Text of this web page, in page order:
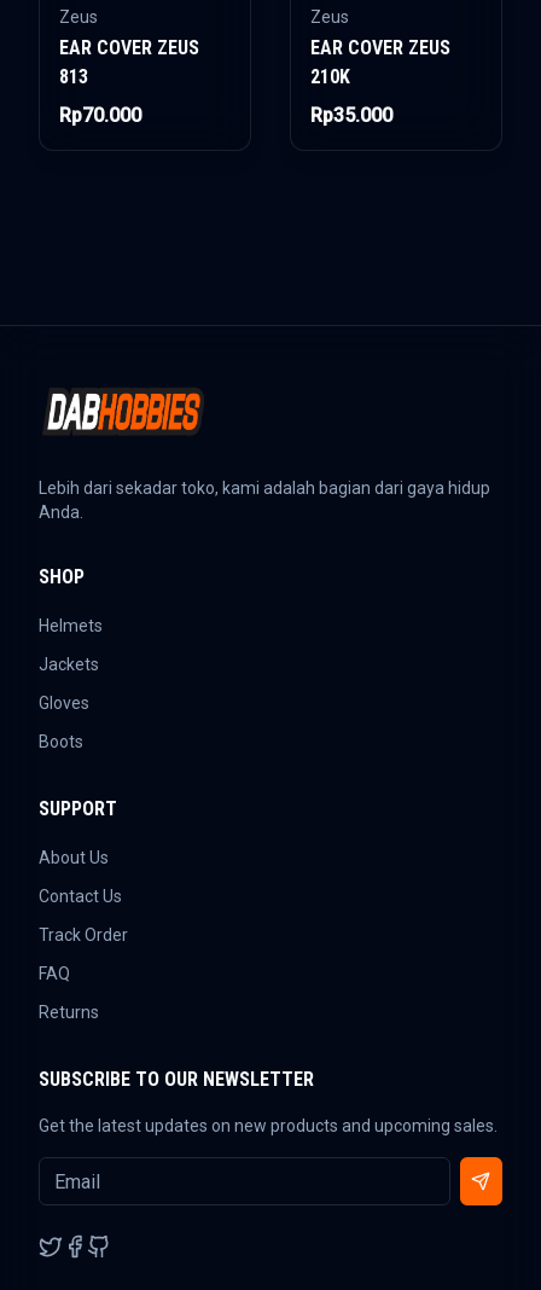
Zeus
EAR COVER ZEUS
813
Rp70.000
Zeus
EAR COVER ZEUS
210K
Rp35.000
Lebih dari sekadar toko, kami adalah bagian dari gaya hidup
Anda.
SHOP
Helmets
Jackets
Gloves
Boots
SUPPORT
About Us
Contact Us
Track Order
FAQ
Returns
SUBSCRIBE TO OUR NEWSLETTER
Get the latest updates on new products and upcoming sales.